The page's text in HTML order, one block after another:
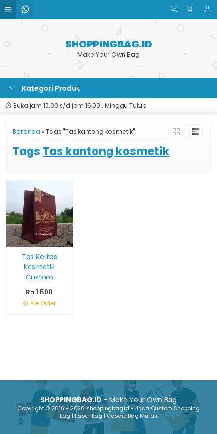
SHOPPINGBAG.ID
Make Your Own Bag
Kategori Produk
Buka jam 10.00 s/d jam 16.00 , Minggu Tutup
Beranda » Tags "Tas kantong kosmetik"
Tags Tas kantong kosmetik
Tas Kertas
Kosmetik
Custom
Rp 1.500
Pre Order
SHOPPINGBAG.ID- Make Your Own Bag
Copyright © 2016 - 2026 shoppingbag.id - Jasa Custom Shopping
Bag | Paper Bag | Goodie Bag Murah